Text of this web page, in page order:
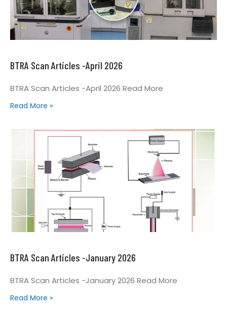
BTRA Scan Articles -April 2026
BTRA Scan Articles -April 2026 Read More
Read More »
BTRA Scan Articles -January 2026
BTRA Scan Articles -January 2026 Read More
Read More »